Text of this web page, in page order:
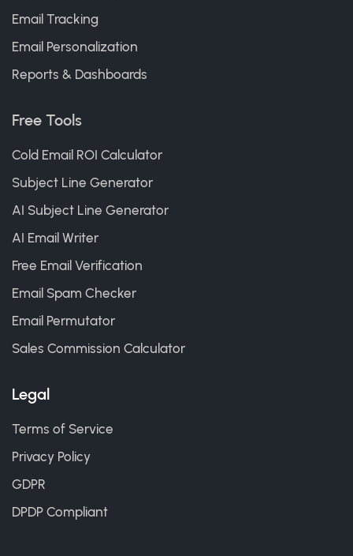
Email Tracking
Email Personalization
Reports & Dashboards
Free Tools
Cold Email ROI Calculator
Subject Line Generator
AI Subject Line Generator
AI Email Writer
Free Email Verification
Email Spam Checker
Email Permutator
Sales Commission Calculator
Legal
Terms of Service
Privacy Policy
GDPR
DPDP Compliant